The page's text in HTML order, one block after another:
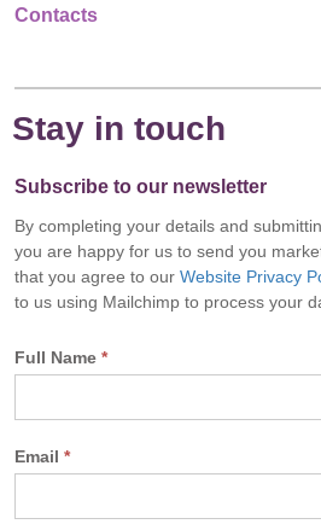
Contacts
Stay in touch
Subscribe to our newsletter
By completing your details and
you are happy for us to send you
that you agree to our Website Privacy
to us using Mailchimp to process your
Full Name *
Email *